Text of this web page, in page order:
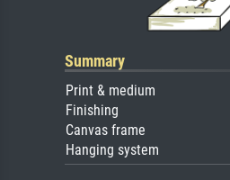
Summary
Print & medium
Finishing
Canvas frame
Hanging system